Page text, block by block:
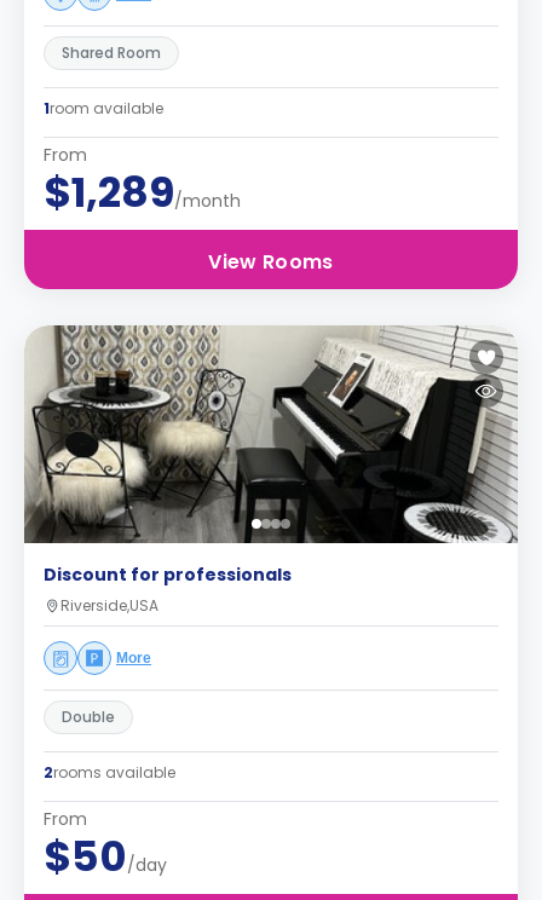
Shared Room
1room available
From
$1,289/month
View Rooms
Discount for professionals
Riverside,USA
More
Double
2rooms available
From
$50/day